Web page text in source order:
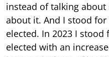
instead of talking
about it. And I stood
elected. In 2023 I
elected with an